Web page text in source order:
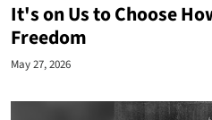
It's on Us to Choose
Freedom
May 27, 2026